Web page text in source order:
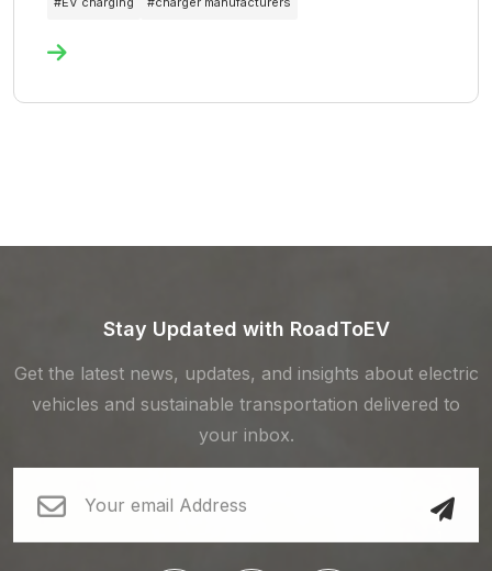
Stay Updated with RoadToEV
Get the latest news, updates, and insights about electric
vehicles and sustainable transportation delivered to
your inbox.